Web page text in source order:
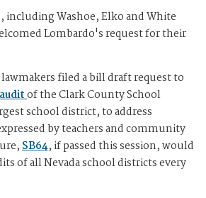
Washoe, Elko and White
Lombardo's request for their
filed a bill draft request to
of the Clark County School
school district, to address
by teachers and community
SB64, if passed this session, would
of all Nevada school districts every